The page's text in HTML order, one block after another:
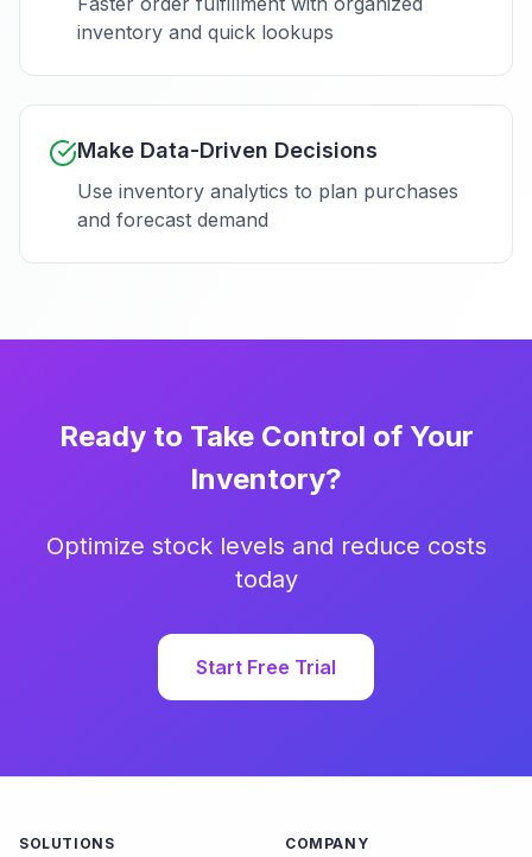
inventory and quick lookups
Make Data-Driven Decisions
Use inventory analytics to plan purchases
and forecast demand
Ready to Take Control of Your
Inventory?
Optimize stock levels and reduce costs
today
Start Free Trial
SOLUTIONS COMPANY